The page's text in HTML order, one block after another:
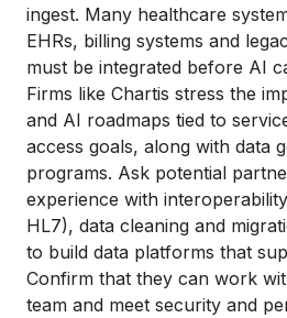
ingest. Many healthcare
EHRs, billing systems and
must be integrated before AI
Firms like Chartis stress the
and AI roadmaps tied to
access goals, along with data
programs. Ask potential
experience with
HL7), data cleaning and
to build data platforms that
Confirm that they can work
team and meet security and